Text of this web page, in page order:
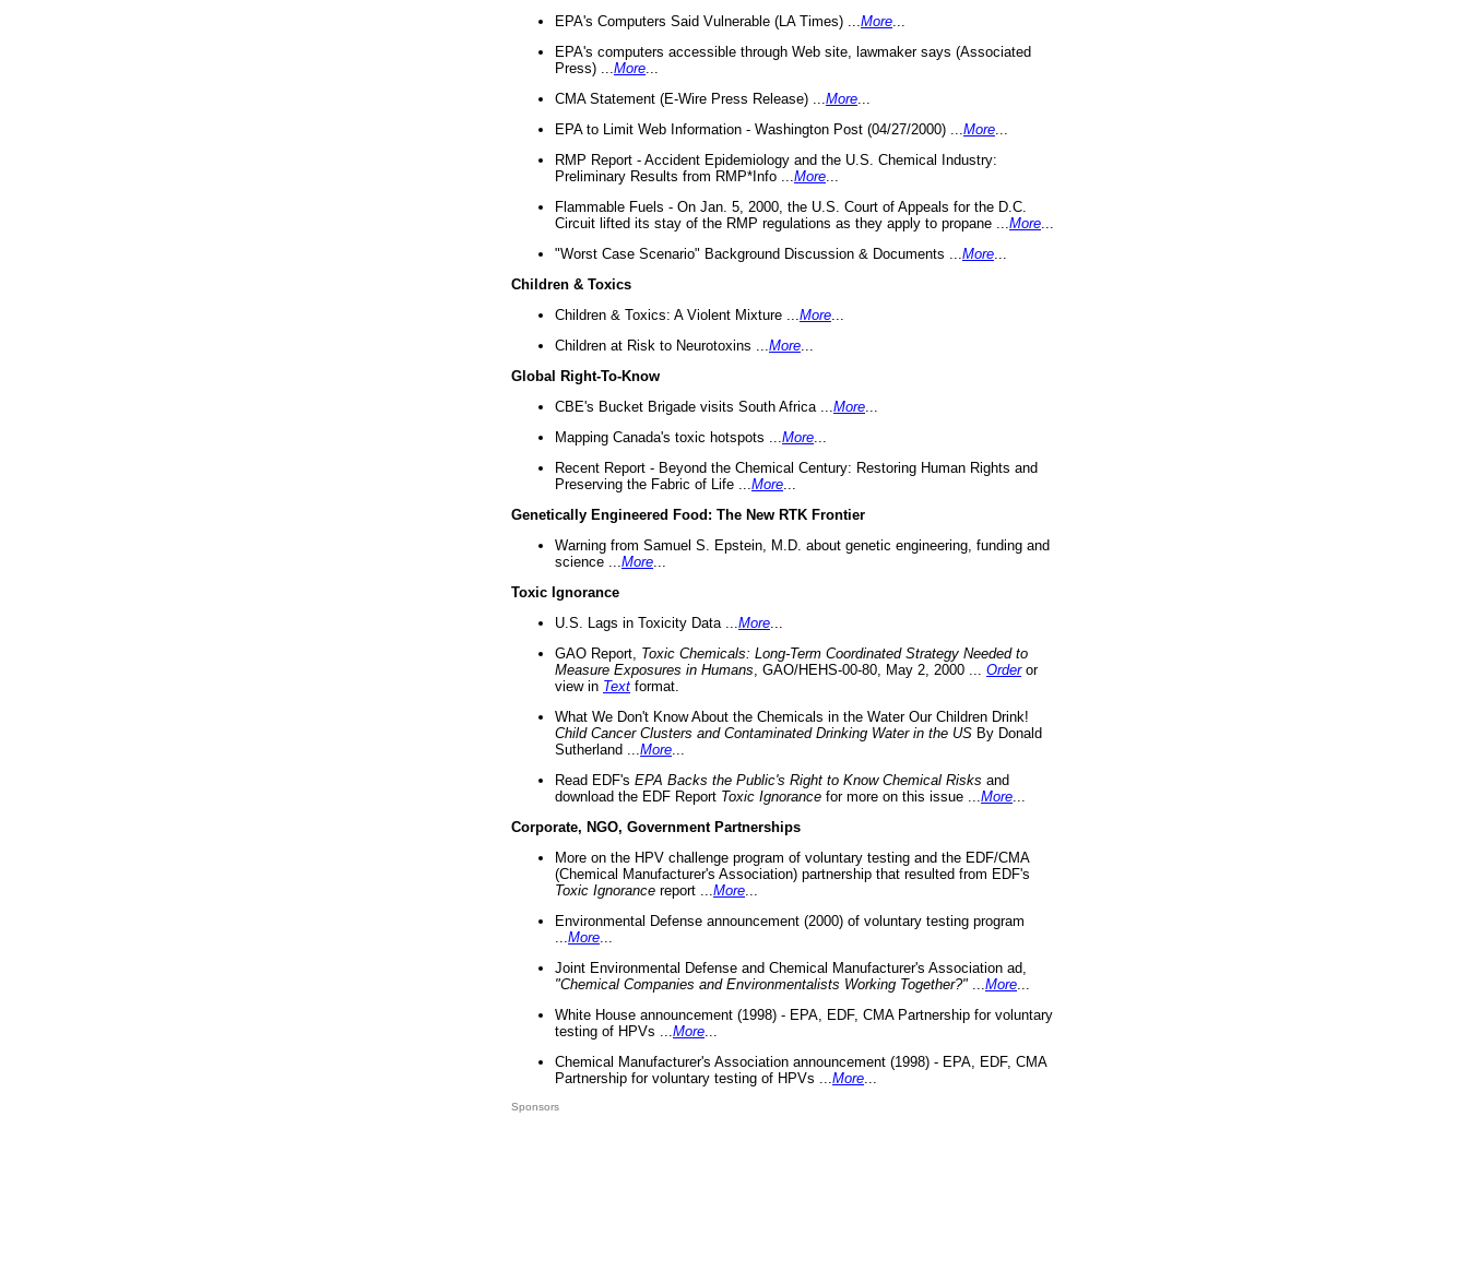
EPA's Computers Said Vulnerable (LA Times) ... More
EPA's computers accessible through Web site, lawmaker says (Associated
Press) ... More
CMA Statement (E-Wire Press Release) ... More
EPA to Limit Web Information - Washington Post (04/27/2000) ... More
RMP Report - Accident Epidemiology and the U.S. Chemical Industry:
Preliminary Results from RMP*Info ... More
Flammable Fuels - On Jan. 5, 2000, the U.S. Court of Appeals for the D.C.
Circuit lifted its stay of the RMP regulations as they apply to propane ... More
"Worst Case Scenario" Background Discussion & Documents ... More
Children & Toxics
Children & Toxics: A Violent Mixture ... More
Children at Risk to Neurotoxins ... More
Global Right-To-Know
CBE's Bucket Brigade visits South Africa ... More
Mapping Canada's toxic hotspots ... More
Recent Report - Beyond the Chemical Century: Restoring Human Rights and
Preserving the Fabric of Life ... More
Genetically Engineered Food: The New RTK Frontier
Warning from Samuel S. Epstein, M.D. about genetic engineering, funding and
science ... More
Toxic Ignorance
U.S. Lags in Toxicity Data ... More
GAO Report, Toxic Chemicals: Long-Term Coordinated Strategy Needed to
Measure Exposures in Humans , GAO/HEHS-00-80, May 2, 2000 ... Orderor
view in Text format.
What We Don't Know About the Chemicals in the Water Our Children Drink!
Child Cancer Clusters and Contaminated Drinking Water in the US By Donald
Sutherland ... More
Read EDF's EPA Backs the Public's Right to Know Chemical Risks and
download the EDF Report Toxic Ignorance for more on this issue ... More
Corporate, NGO, Government Partnerships
More on the HPV challenge program of voluntary testing and the EDF/CMA
(Chemical Manufacturer's Association) partnership that resulted from EDF's
Toxic Ignorance report ... More
Environmental Defense announcement (2000) of voluntary testing program
More
Joint Environmental Defense and Chemical Manufacturer's Association ad,
"Chemical Companies and Environmentalists Working Together?"
More
White House announcement (1998) - EPA, EDF, CMA Partnership for voluntary
testing of HPVs ... More
Chemical Manufacturer's Association announcement (1998) - EPA, EDF, CMA
Partnership for voluntary testing of HPVs ... More
Sponsors